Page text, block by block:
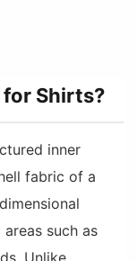
Shirts?
inner
fabric of a
such as
Unlike